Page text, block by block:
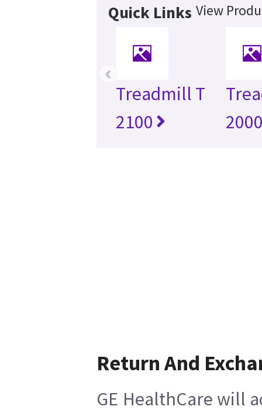
Quick Links View
Treadmill T
2100
‹
Return And
GE HealthCare will